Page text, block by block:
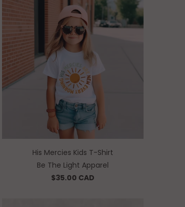
His Mercies Kids T-Shirt
Be The Light Apparel
$35.00 CAD